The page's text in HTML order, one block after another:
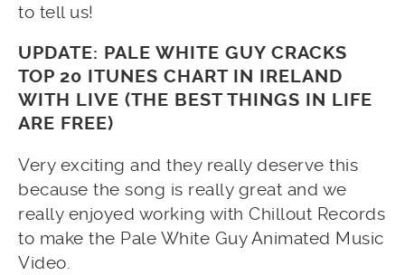
to tell us!
UPDATE: PALE WHITE GUY CRACKS
TOP 20 ITUNES CHART IN IRELAND
WITH LIVE (THE BEST THINGS IN LIFE
ARE FREE)
Very exciting and they really deserve this
because the song is really great and we
really enjoyed working with Chillout Records
to make the Pale White Guy Animated Music
Video.